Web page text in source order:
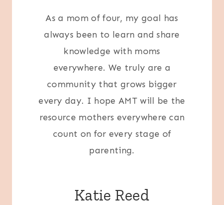
As a mom of four, my goal has
always been to learn and share
knowledge with moms
everywhere. We truly are a
community that grows bigger
every day. I hope AMT will be the
resource mothers everywhere can
count on for every stage of
parenting.
Katie Reed